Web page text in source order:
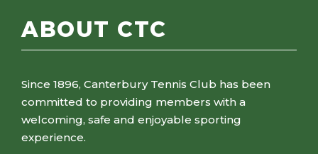
ABOUT CTC
Since 1896, Canterbury Tennis Club has been
committed to providing members with a
welcoming, safe and enjoyable sporting
experience.